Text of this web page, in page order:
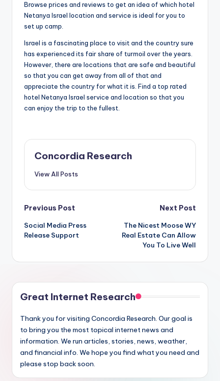
Browse prices and reviews to get an idea of which hotel
Netanya Israel location and service is ideal for you to
set up camp.
Israel is a fascinating place to visit and the country sure
has experienced its fair share of turmoil over the years.
However, there are locations that are safe and beautiful
so that you can get away from all of that and
appreciate the country for what it is. Find a top rated
hotel Netanya Israel service and location so that you
can enjoy the trip to the fullest.
Concordia Research
View All Posts
Post
navigation
Previous Post
Social Media Press
Release Support
Next Post
The Nicest Moose WY
Real Estate Can Allow
You To Live Well
Great Internet Research
Thank you for visiting Concordia Research. Our goal is
to bring you the most topical internet news and
information. We run articles, stories, news, weather,
and financial info. We hope you find what you need and
please stop back soon.